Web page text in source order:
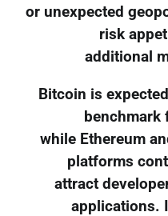
or unexpected
risk
additional
Bitcoin is
benchmark
while Ethereum
platforms
attract
applications.